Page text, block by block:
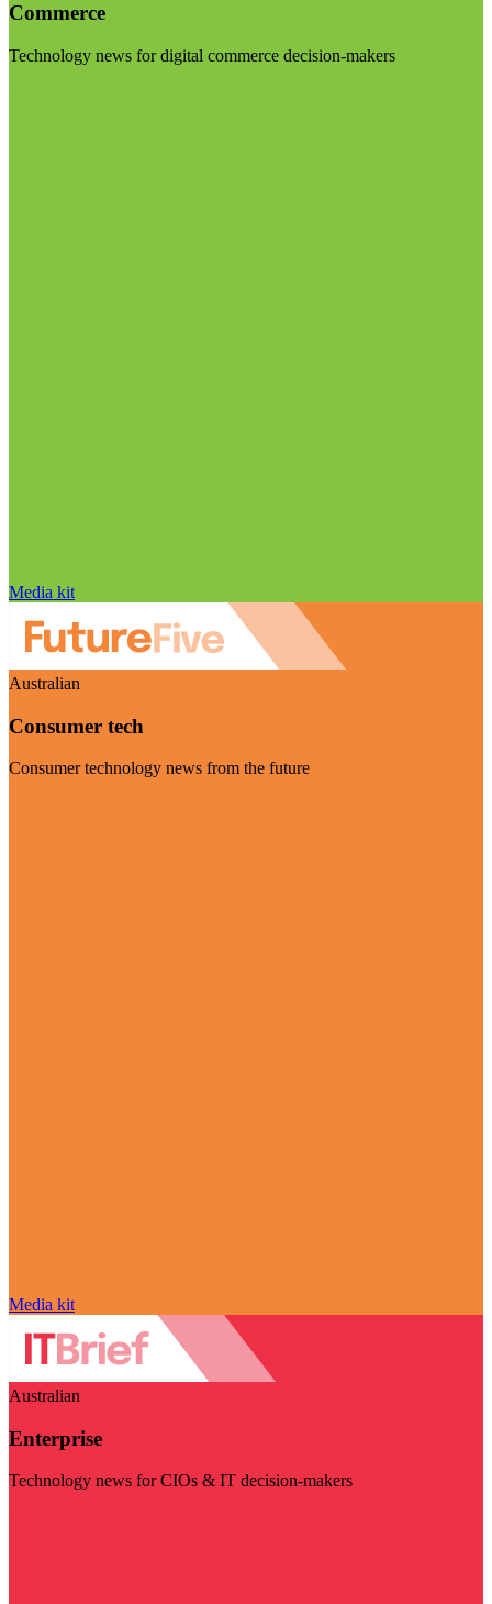
Commerce
Technology news for digital commerce decision-makers
Media kit
Australian
Consumer tech
Consumer technology news from the future
Media kit
Australian
Enterprise
Technology news for CIOs & IT decision-makers